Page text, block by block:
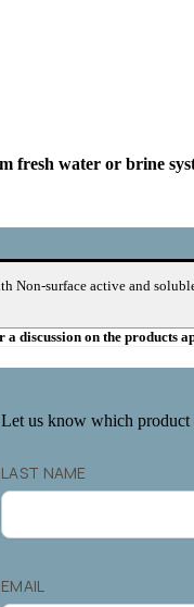
fresh water or brine
Non-surface active and
a discussion on the
us know which